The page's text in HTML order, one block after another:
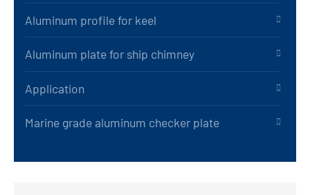
Aluminum profile for keel
Aluminum plate for ship chimney
Application
Marine grade aluminum checker plate